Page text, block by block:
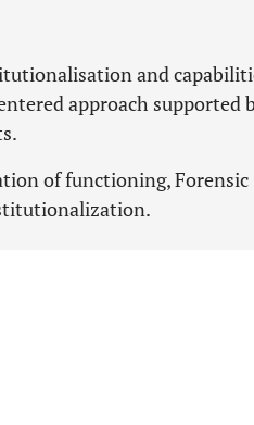
and
approach supported
of functioning, Forensic